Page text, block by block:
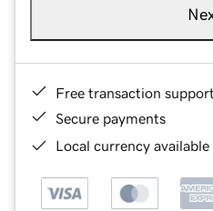
Free transaction support
Secure payments
Local currency